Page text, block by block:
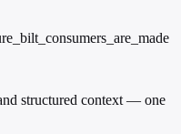
structured context — one